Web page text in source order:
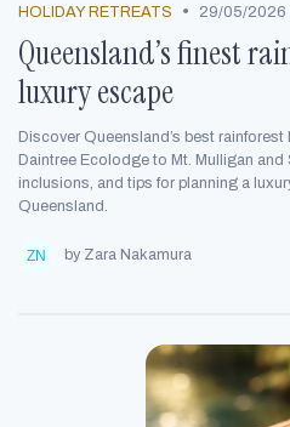
HOLIDAY RETREATS • 29/05/2026
Queensland’s finest
luxury escape
Discover Queensland’s best
Daintree Ecolodge to Mt. Mulligan
inclusions, and tips for planning a
Queensland.
by Zara Nakamura